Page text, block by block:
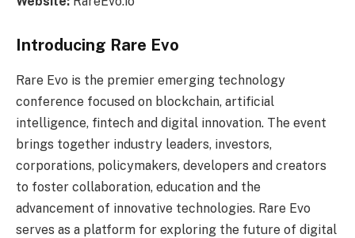
Introducing Rare Evo
Rare Evo is the premier emerging technology
conference focused on blockchain, artificial
intelligence, fintech and digital innovation. The event
brings together industry leaders, investors,
corporations, policymakers, developers and creators
to foster collaboration, education and the
advancement of innovative technologies. Rare Evo
serves as a platform for exploring the future of digital